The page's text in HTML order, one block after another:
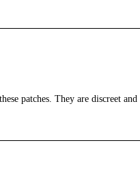
patches. They are discreet and